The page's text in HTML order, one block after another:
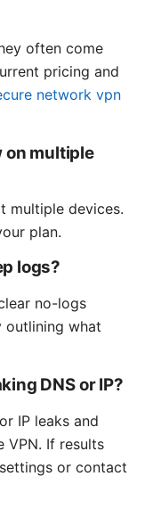
often come
pricing and
network vpn
on multiple
multiple devices.
plan.
logs?
no-logs
outlining what
DNS or IP?
IP leaks and
VPN. If results
or contact